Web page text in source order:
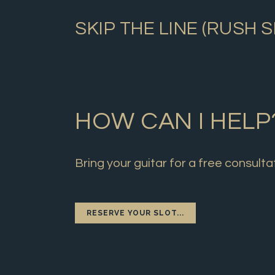
SKIP THE LINE (RUSH
HOW CAN I
Bring your guitar for a free
RESERVE YOUR SLOT...